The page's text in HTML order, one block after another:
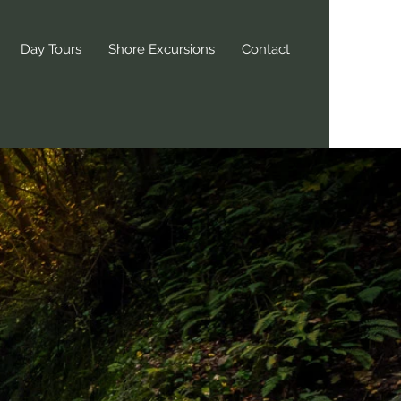
Day Tours Shore Excursions Contact